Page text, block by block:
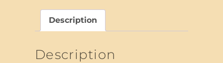
Description
Description